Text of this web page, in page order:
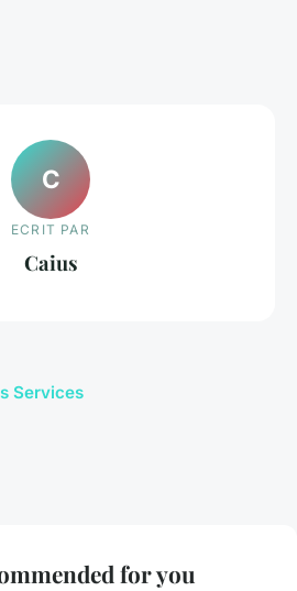
C
ECRIT PAR
Caius
Services
for you